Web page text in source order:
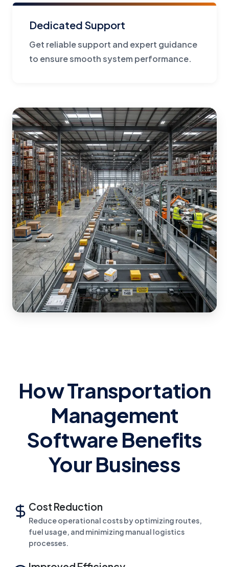
Dedicated Support
Get reliable support and expert guidance
to ensure smooth system performance.
How Transportation
Management
Software Benefits
Your Business
Cost Reduction
Reduce operational costs by optimizing routes,
fuel usage, and minimizing manual logistics
processes.